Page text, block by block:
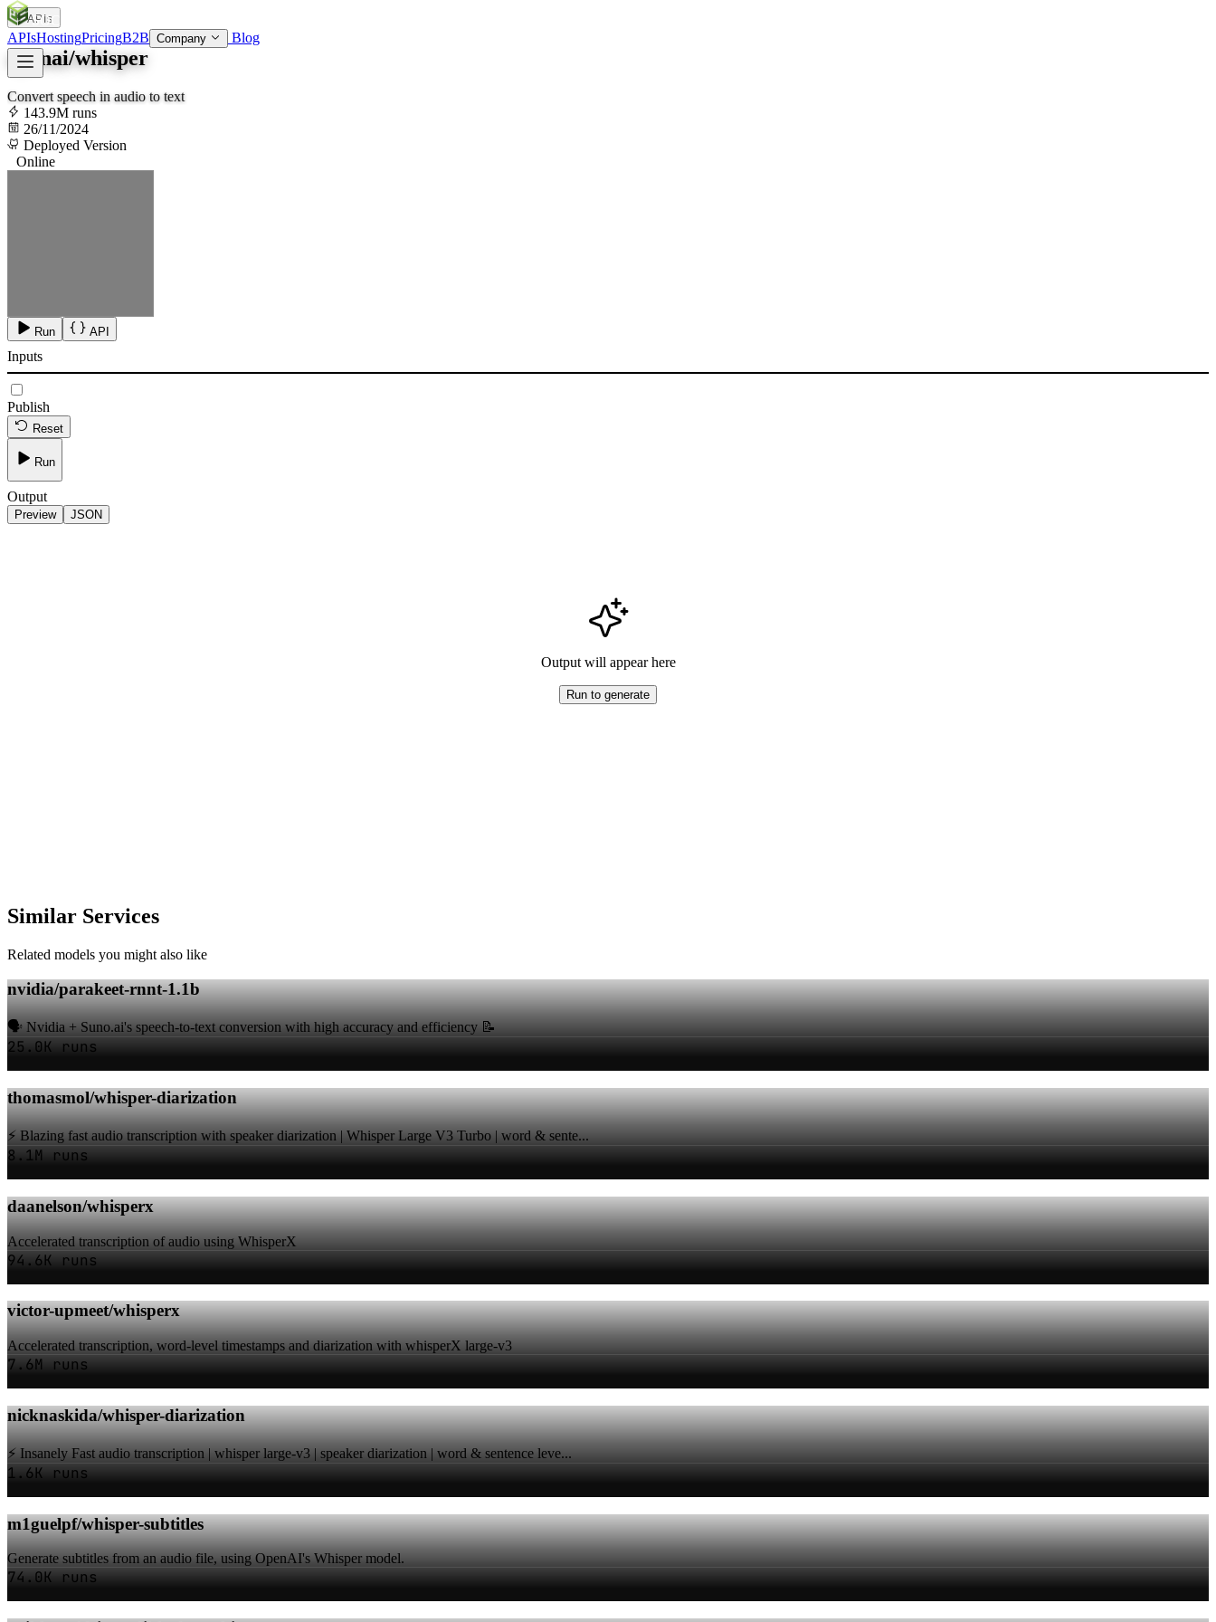
SOC
APIsHostingPricingB2B Company Blog
APIs
openai/whisper
Convert speech in audio to text
143.9M runs
26/11/2024
Deployed Version
Online
Run API
Inputs
Publish
Reset
Run
Output
Preview JSON
Output will appear here
Run to generate
Similar Services
Related models you might also like
nvidia/parakeet-rnnt-1.1b
🗣️ Nvidia + Suno.ai's speech-to-text conversion with high accuracy and efficiency 📝
25.0K runs
thomasmol/whisper-diarization
⚡️ Blazing fast audio transcription with speaker diarization | Whisper Large V3 Turbo | word & sente...
8.1M runs
daanelson/whisperx
Accelerated transcription of audio using WhisperX
94.6K runs
victor-upmeet/whisperx
Accelerated transcription, word-level timestamps and diarization with whisperX large-v3
7.6M runs
nicknaskida/whisper-diarization
⚡️ Insanely Fast audio transcription | whisper large-v3 | speaker diarization | word & sentence leve...
1.6K runs
m1guelpf/whisper-subtitles
Generate subtitles from an audio file, using OpenAI's Whisper model.
74.0K runs